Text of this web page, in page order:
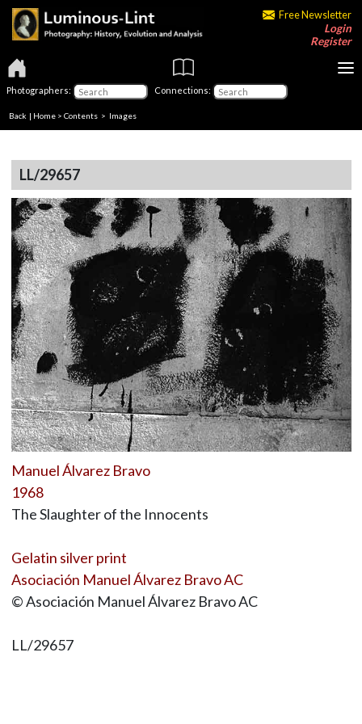
Free Newsletter
Login
Register
Photographers: Connections:
Back | Home > Contents > Images
LL/29657
Manuel Álvarez Bravo
1968
The Slaughter of the Innocents
Gelatin silver print
Asociación Manuel Álvarez Bravo AC
© Asociación Manuel Álvarez Bravo AC
LL/29657